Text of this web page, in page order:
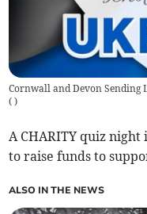
Cornwall and Devon Sending
( )
A CHARITY quiz
to raise funds to
ALSO IN THE NEWS